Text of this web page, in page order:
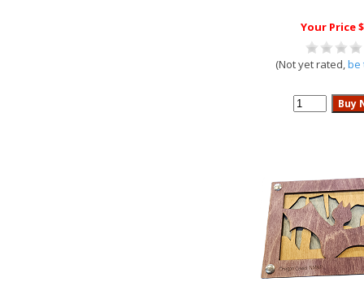
Your Price
(Not yet rated,be